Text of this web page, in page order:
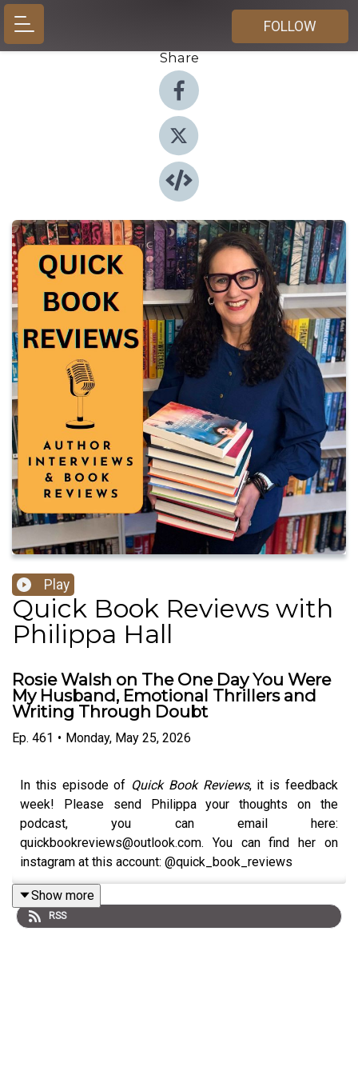
FOLLOW
Share
Play
Quick Book Reviews with
Philippa Hall
Rosie Walsh on The One Day You Were
My Husband, Emotional Thrillers and
Writing Through Doubt
Ep. 461 • Monday, May 25, 2026
In this episode of Quick Book Reviews, it is feedback
week! Please send Philippa your thoughts on the
podcast, you can email here:
quickbookreviews@outlook.com. You can find her on
instagram at this account: @quick_book_reviews
Philippa chats to bestselling author
her gripping new novel
The One Day You Were My
Husband.
Show more
RSS